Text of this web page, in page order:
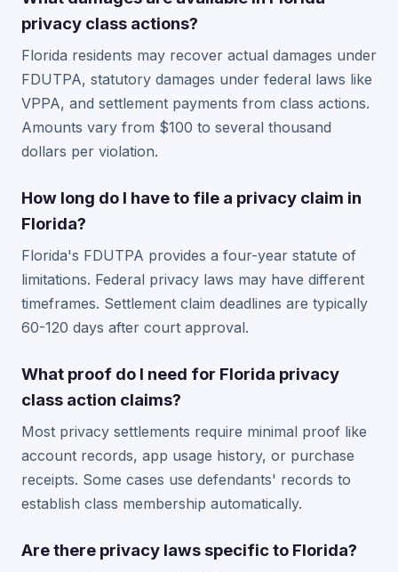
privacy class actions?
Florida residents may recover actual damages under
FDUTPA, statutory damages under federal laws like
VPPA, and settlement payments from class actions.
Amounts vary from $100 to several thousand
dollars per violation.
How long do I have to file a privacy claim in
Florida?
Florida's FDUTPA provides a four-year statute of
limitations. Federal privacy laws may have different
timeframes. Settlement claim deadlines are typically
60-120 days after court approval.
What proof do I need for Florida privacy
class action claims?
Most privacy settlements require minimal proof like
account records, app usage history, or purchase
receipts. Some cases use defendants' records to
establish class membership automatically.
Are there privacy laws specific to Florida?